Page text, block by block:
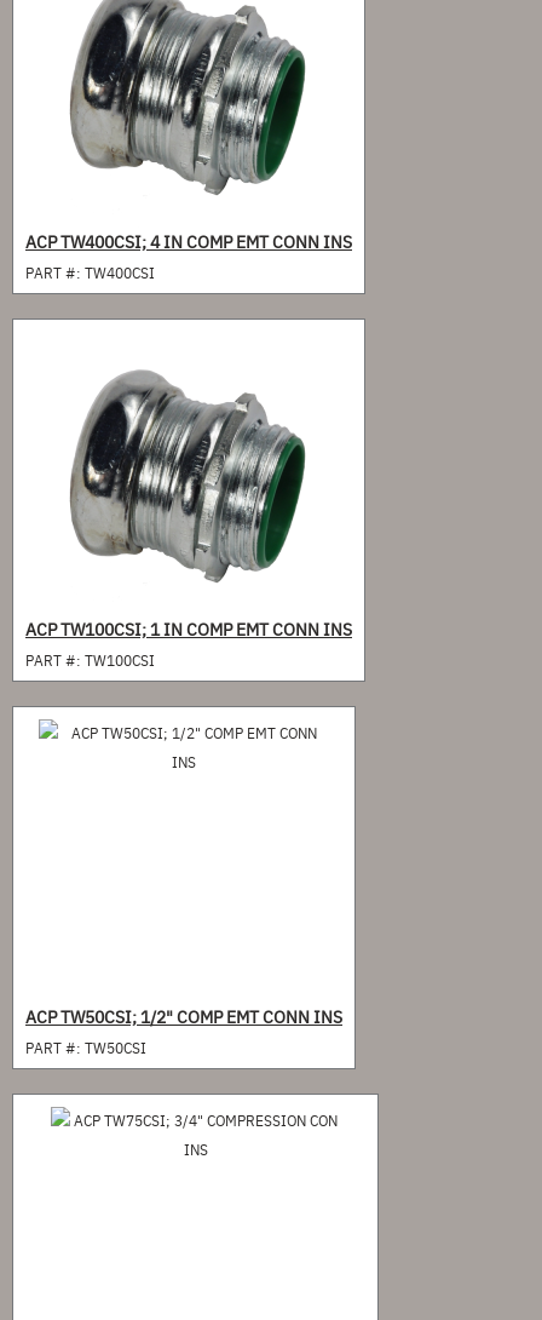
ACP TW400CSI; 4 IN COMP EMT CONN INS
PART #: TW400CSI
ACP TW100CSI; 1 IN COMP EMT CONN INS
PART #: TW100CSI
ACP TW50CSI; 1/2" COMP EMT CONN INS
PART #: TW50CSI